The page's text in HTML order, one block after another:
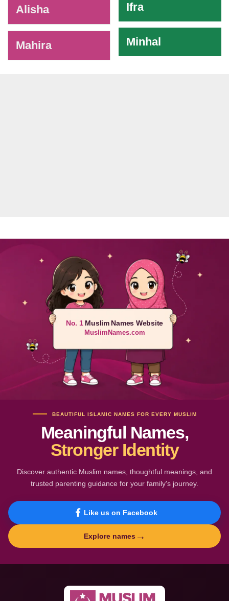
Alisha
Mahira
Ifra
Minhal
No. 1Muslim Names Website
MuslimNames.com
BEAUTIFUL ISLAMIC NAMES FOR EVERY MUSLIM
Meaningful Names,
Stronger Identity
Discover authentic Muslim names, thoughtful meanings, and
trusted parenting guidance for your family's journey.
Like us on Facebook
Explore names →